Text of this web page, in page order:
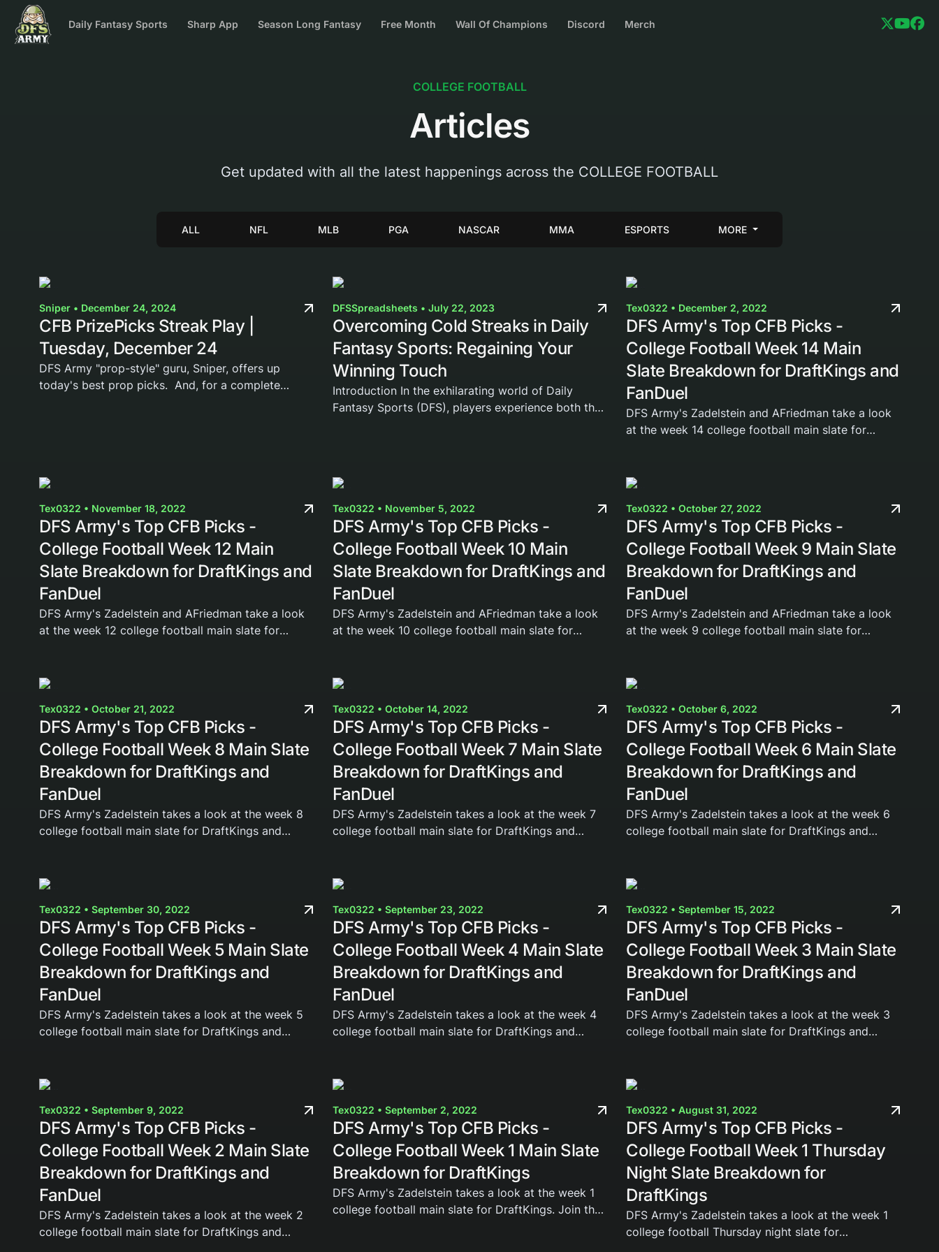
Daily Fantasy Sports Sharp App Season Long Fantasy Free Month Wall Of Champions Discord Merch
COLLEGE FOOTBALL
Articles
Get updated with all the latest happenings across the COLLEGE FOOTBALL
ALL NFL MLB PGA NASCAR MMA ESPORTS MORE
Sniper • December 24, 2024
CFB PrizePicks Streak Play |
Tuesday, December 24
DFS Army "prop-style" guru, Sniper, offers up
today's best prop picks. And, for a complete
DFSSpreadsheets • July 22, 2023
Overcoming Cold Streaks in Daily
Fantasy Sports: Regaining Your
Winning Touch
Introduction In the exhilarating world of Daily
Fantasy Sports (DFS), players experience both the
Tex0322 • December 2, 2022
DFS Army's Top CFB Picks -
College Football Week 14 Main
Slate Breakdown for DraftKings and
FanDuel
DFS Army's Zadelstein and AFriedman take a look
at the week 14 college football main slate for
Tex0322 • November 18, 2022
DFS Army's Top CFB Picks -
College Football Week 12 Main
Slate Breakdown for DraftKings and
FanDuel
DFS Army's Zadelstein and AFriedman take a look
at the week 12 college football main slate for
Tex0322 • November 5, 2022
DFS Army's Top CFB Picks -
College Football Week 10 Main
Slate Breakdown for DraftKings and
FanDuel
DFS Army's Zadelstein and AFriedman take a look
at the week 10 college football main slate for
Tex0322 • October 27, 2022
DFS Army's Top CFB Picks -
College Football Week 9 Main Slate
Breakdown for DraftKings and
FanDuel
DFS Army's Zadelstein and AFriedman take a look
at the week 9 college football main slate for
Tex0322 • October 21, 2022
DFS Army's Top CFB Picks -
College Football Week 8 Main Slate
Breakdown for DraftKings and
FanDuel
DFS Army's Zadelstein takes a look at the week 8
college football main slate for DraftKings and
Tex0322 • October 14, 2022
DFS Army's Top CFB Picks -
College Football Week 7 Main Slate
Breakdown for DraftKings and
FanDuel
DFS Army's Zadelstein takes a look at the week 7
college football main slate for DraftKings and
Tex0322 • October 6, 2022
DFS Army's Top CFB Picks -
College Football Week 6 Main Slate
Breakdown for DraftKings and
FanDuel
DFS Army's Zadelstein takes a look at the week 6
college football main slate for DraftKings and
Tex0322 • September 30, 2022
DFS Army's Top CFB Picks -
College Football Week 5 Main Slate
Breakdown for DraftKings and
FanDuel
DFS Army's Zadelstein takes a look at the week 5
college football main slate for DraftKings and
Tex0322 • September 23, 2022
DFS Army's Top CFB Picks -
College Football Week 4 Main Slate
Breakdown for DraftKings and
FanDuel
DFS Army's Zadelstein takes a look at the week 4
college football main slate for DraftKings and
Tex0322 • September 15, 2022
DFS Army's Top CFB Picks -
College Football Week 3 Main Slate
Breakdown for DraftKings and
FanDuel
DFS Army's Zadelstein takes a look at the week 3
college football main slate for DraftKings and
Tex0322 • September 9, 2022
DFS Army's Top CFB Picks -
College Football Week 2 Main Slate
Breakdown for DraftKings and
FanDuel
DFS Army's Zadelstein takes a look at the week 2
college football main slate for DraftKings and
Tex0322 • September 2, 2022
DFS Army's Top CFB Picks -
College Football Week 1 Main Slate
Breakdown for DraftKings
DFS Army's Zadelstein takes a look at the week 1
college football main slate for DraftKings. Join the
Tex0322 • August 31, 2022
DFS Army's Top CFB Picks -
College Football Week 1 Thursday
Night Slate Breakdown for
DraftKings
DFS Army's Zadelstein takes a look at the week 1
college football Thursday night slate for